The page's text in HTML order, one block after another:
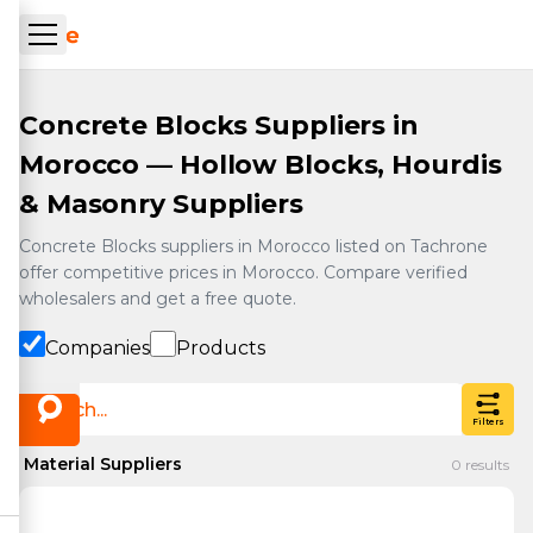
Skip to main content
Concrete Blocks Suppliers in
Morocco — Hollow Blocks, Hourdis
& Masonry Suppliers
Concrete Blocks suppliers in Morocco listed on Tachrone
offer competitive prices in Morocco. Compare verified
wholesalers and get a free quote.
Companies Products
Filters
Material Suppliers 0 results